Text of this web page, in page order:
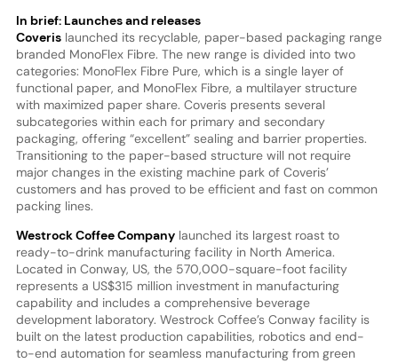
In brief: Launches and releases
Coverislaunched its recyclable, paper-based packaging range
branded MonoFlex Fibre. The new range is divided into two
categories: MonoFlex Fibre Pure, which is a single layer of
functional paper, and MonoFlex Fibre, a multilayer structure
with maximized paper share. Coveris presents several
subcategories within each for primary and secondary
packaging, offering “excellent” sealing and barrier properties.
Transitioning to the paper-based structure will not require
major changes in the existing machine park of Coveris’
customers and has proved to be efficient and fast on common
packing lines.
Westrock Coffee Companylaunched its largest roast to
ready-to-drink manufacturing facility in North America.
Located in Conway, US, the 570,000-square-foot facility
represents a US$315 million investment in manufacturing
capability and includes a comprehensive beverage
development laboratory. Westrock Coffee’s Conway facility is
built on the latest production capabilities, robotics and end-
to-end automation for seamless manufacturing from green